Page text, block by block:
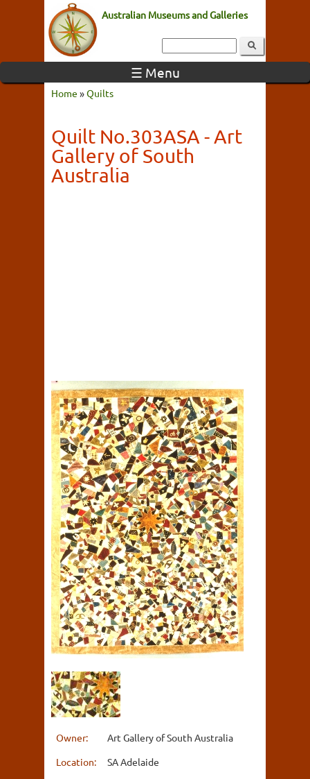
Australian Museums and Galleries
☰ Menu
Home »Quilts
Quilt No.303ASA - Art
Gallery of South
Australia
Owner:
Art Gallery of South Australia
Location:
SA Adelaide